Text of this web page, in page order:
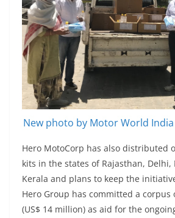
New photo by Motor World
Hero MotoCorp has also distributed
kits in the states of Rajasthan,
Kerala and plans to keep the
Hero Group has committed a corpus
(US$ 14 million) as aid for the